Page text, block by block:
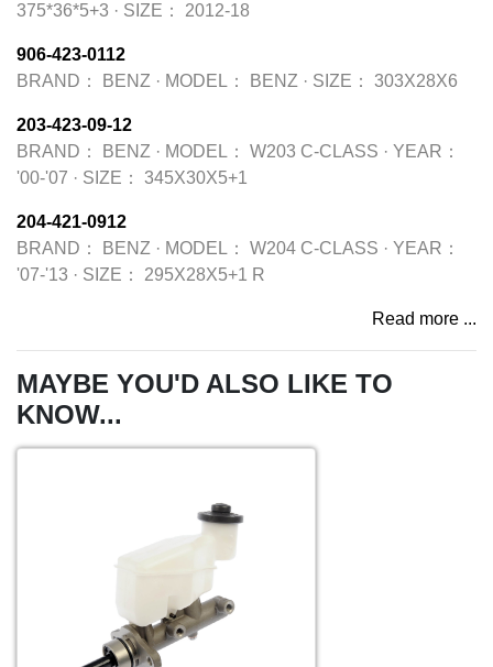
375*36*5+3 · SIZE： 2012-18
906-423-0112
BRAND：
BENZ · MODEL： BENZ · SIZE： 303X28X6
203-423-09-12
BRAND：
BENZ · MODEL： W203 C-CLASS · YEAR：
'00-'07 · SIZE： 345X30X5+1
204-421-0912
BRAND：
BENZ · MODEL： W204 C-CLASS · YEAR：
'07-'13 · SIZE： 295X28X5+1 R
Read more ...
MAYBE YOU'D ALSO LIKE TO
KNOW...